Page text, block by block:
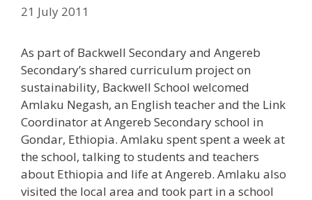
21 July 2011
As part of Backwell Secondary and Angereb
Secondary’s shared curriculum project on
sustainability, Backwell School welcomed
Amlaku Negash, an English teacher and the Link
Coordinator at Angereb Secondary school in
Gondar, Ethiopia. Amlaku spent spent a week at
the school, talking to students and teachers
about Ethiopia and life at Angereb. Amlaku also
visited the local area and took part in a school